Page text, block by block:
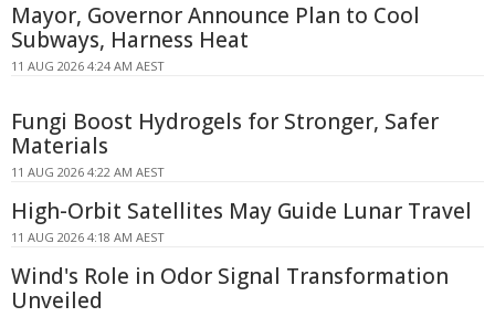
Mayor, Governor Announce Plan to Cool
Subways, Harness Heat
11 AUG 2026 4:24 AM AEST
Fungi Boost Hydrogels for Stronger, Safer
Materials
11 AUG 2026 4:22 AM AEST
High-Orbit Satellites May Guide Lunar Travel
11 AUG 2026 4:18 AM AEST
Wind's Role in Odor Signal Transformation
Unveiled